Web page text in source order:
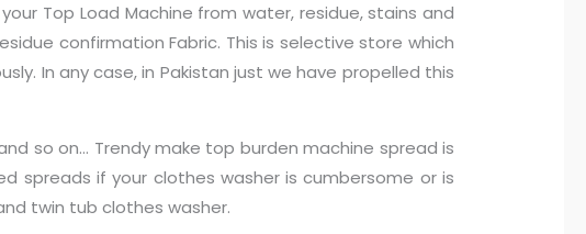
Top Load Machine from water, residue, stains and
confirmation Fabric. This is selective store which
In any case, in Pakistan just we have propelled this
so on… Trendy make top burden machine spread is
spreads if your clothes washer is cumbersome or is
twin tub clothes washer.